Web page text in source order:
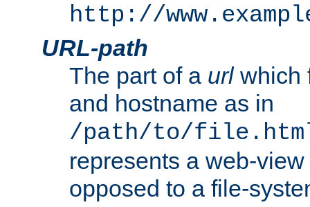
http://
URL-path
The part of a urlwhich
and hostname as in
/path/to/
represents a web-
opposed to a file-